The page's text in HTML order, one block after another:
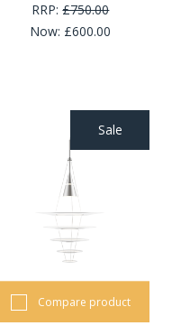
RRP:£750.00
Now: £600.00
Sale
Compare product